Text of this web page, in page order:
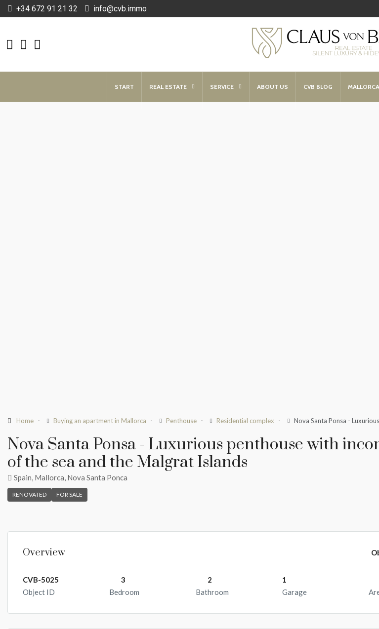
+34 672 91 21 32 info@cvb.immo
START REAL ESTATE SERVICE ABOUT US CVB BLOG
Home Buying an apartment in Mallorca Penthouse Residential complex Nova Santa Ponsa -
Nova Santa Ponsa - Luxurious penthouse with
of the sea and the Malgrat Islands
Spain, Mallorca, Nova Santa Ponca
RENOVATED FOR SALE
Overview
CVB-5025
Object ID
3
Bedroom
2
Bathroom
1
Garage